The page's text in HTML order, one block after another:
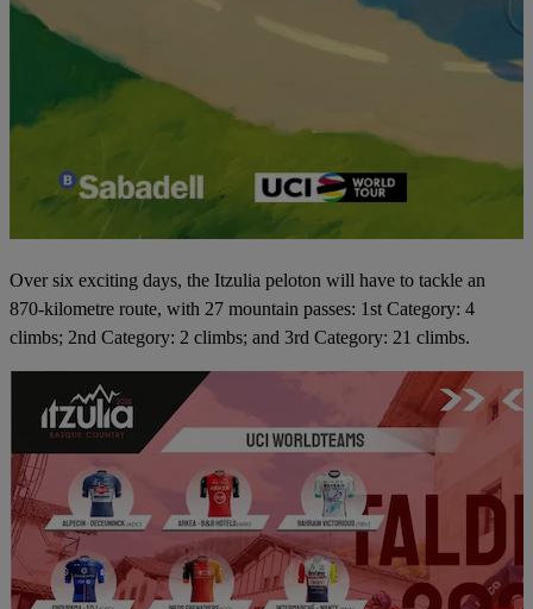
Over six exciting days, the Itzulia peloton will have to tackle an
870-kilometre route, with 27 mountain passes: 1st Category: 4
climbs; 2nd Category: 2 climbs; and 3rd Category: 21 climbs.